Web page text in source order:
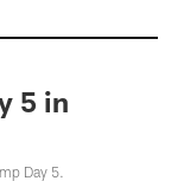
5 in
Day 5.